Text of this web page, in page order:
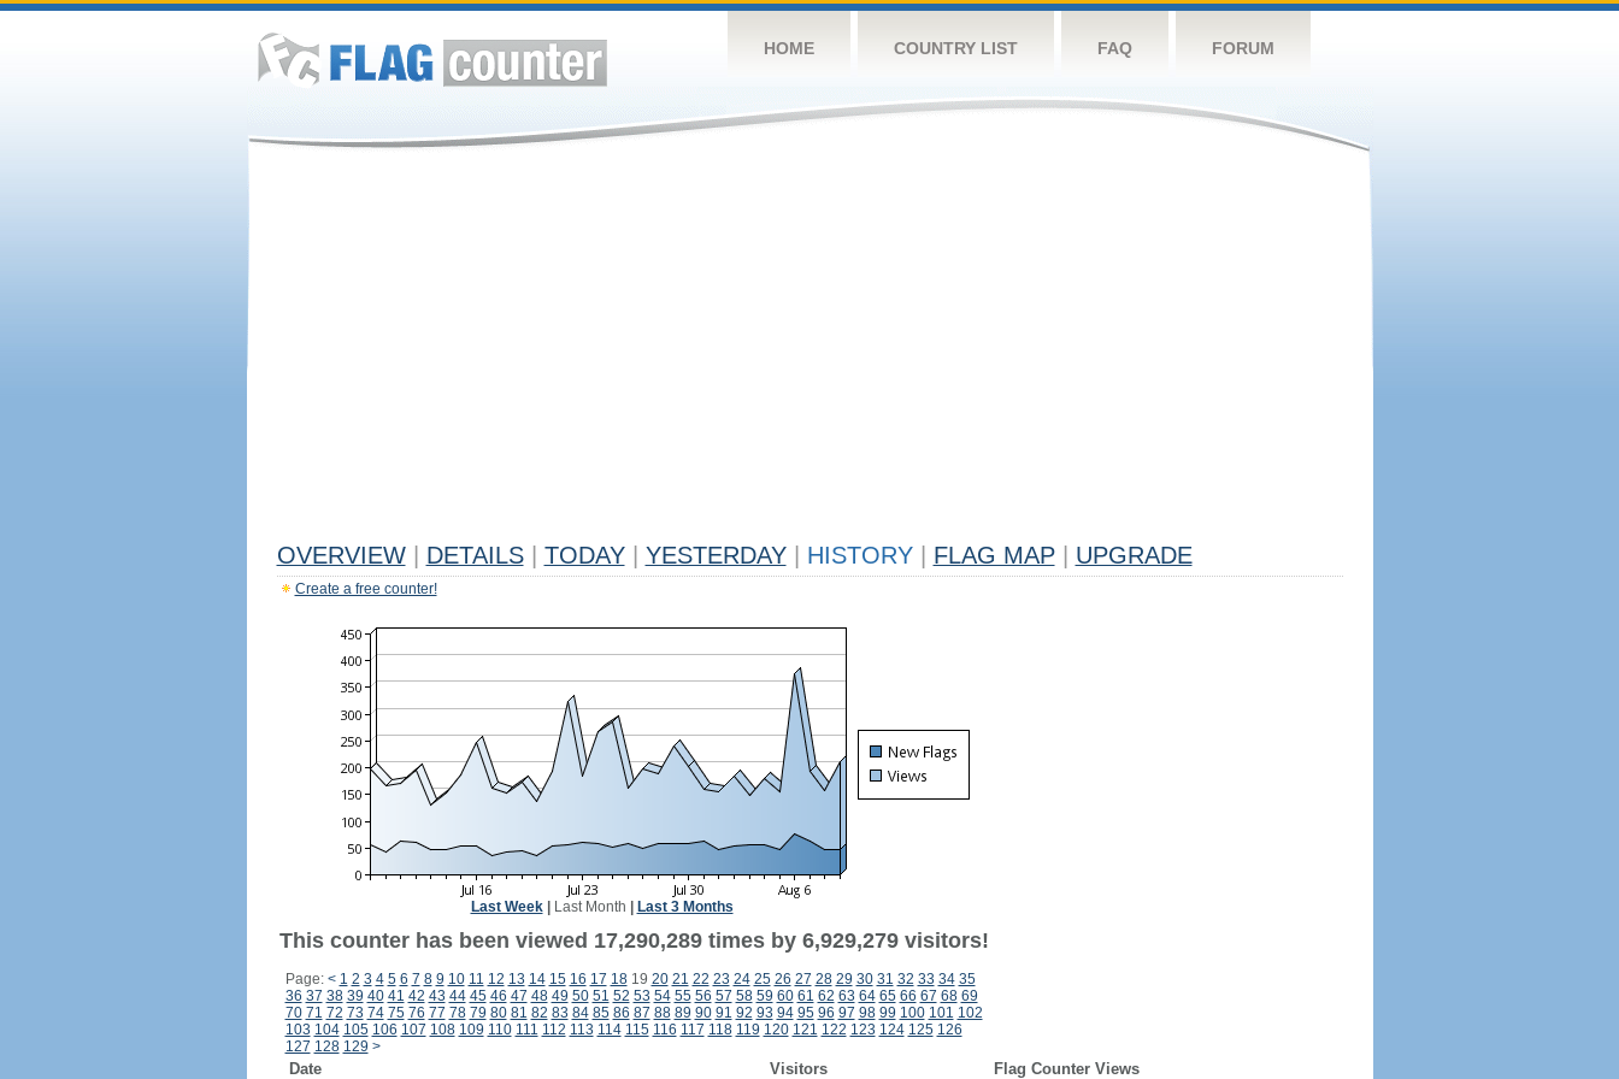
HOME COUNTRY LIST FAQ FORUM
OVERVIEW DETAILS TODAY YESTERDAY HISTORY FLAG MAP UPGRADE
Create a free counter!
Last Week| Last Month Last 3 Months
This counter has been viewed 17,290,289 times by 6,929,279 visitors!
Page: < 1 2 3 4 5 6 7 8 9 10 11 12 13 14 15 16 17 1819 20 21 22 23 24 25 26 27 28 29 30 31 32 33 34 35
36 37 38 39 40 41 42 43 44 45 46 47 48 49 50 51 52 53 54 55 56 57 58 59 60 61 62 63 64 65 66 67 68 69
70 71 72 73 74 75 76 77 78 79 80 81 82 83 84 85 86 87 88 89 90 91 92 93 94 95 96 97 98 99 100 101 102
103 104 105 106 107 108 109 110 111 112 113 114 115 116 117 118 119 120 121 122 123 124 125 126
127 128 129 >
Date Visitors Flag Counter Views